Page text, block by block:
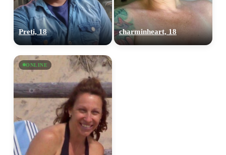
Preti, 18 charminheart, 18
ONLINE
upload your own photo
100% FREE
×10 more visibility